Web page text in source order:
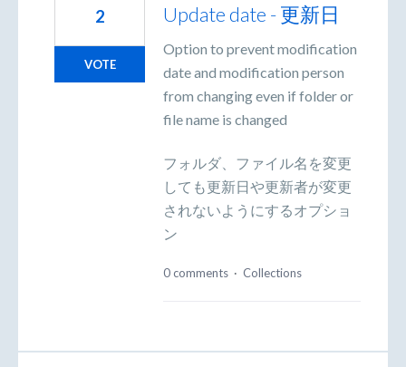
Update date - 更新日
Option to prevent modification
date and modification person
from changing even if folder or
file name is changed
フォルダ、ファイル名を変更
しても更新日や更新者が変更
されないようにするオプショ
ン
2
VOTE
0 comments · Collections